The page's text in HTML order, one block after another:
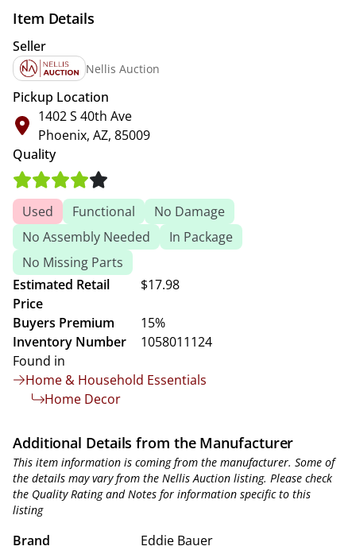
Item Details
Seller
Nellis Auction
Pickup Location
1402 S 40th Ave
Phoenix, AZ, 85009
Quality
Used Functional
No Damage
No Assembly Needed
In Package
No Missing Parts
Estimated Retail
Price
$17.98
Buyers Premium
15%
Inventory Number
1058011124
Found in
Home & Household Essentials
Home Decor
Additional Details from the Manufacturer
This item information is coming from the manufacturer. Some of
the details may vary from the Nellis Auction listing. Please check
the Quality Rating and Notes for information specific to this
listing
Brand
Eddie Bauer